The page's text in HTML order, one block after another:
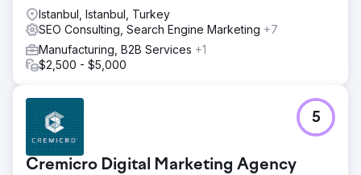
Istanbul, Istanbul, Turkey
SEO Consulting, Search Engine Marketing +7
Manufacturing, B2B Services +1
$2,500 - $5,000
Cremicro Digital Marketing Agency
5